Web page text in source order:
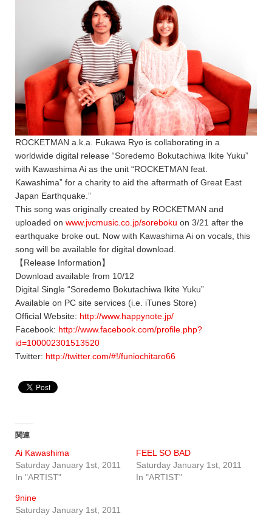
ROCKETMAN a.k.a. Fukawa Ryo is collaborating in a
worldwide digital release “Soredemo Bokutachiwa Ikite Yuku”
with Kawashima Ai as the unit “ROCKETMAN feat.
Kawashima” for a charity to aid the aftermath of Great East
Japan Earthquake.”
This song was originally created by ROCKETMAN and
uploaded on www.jvcmusic.co.jp/soreboku on 3/21 after the
earthquake broke out. Now with Kawashima Ai on vocals, this
song will be available for digital download.
【Release Information】
Download available from 10/12
Digital Single “Soredemo Bokutachiwa Ikite Yuku”
Available on PC site services (i.e. iTunes Store)
Official Website: http://www.happynote.jp/
Facebook: http://www.facebook.com/profile.php?
id=100002301513520
Twitter: http://twitter.com/#!/funiochitaro66
関連
Ai Kawashima
Saturday January 1st, 2011
In "ARTIST"
FEEL SO BAD
Saturday January 1st, 2011
In "ARTIST"
9nine
Saturday January 1st, 2011